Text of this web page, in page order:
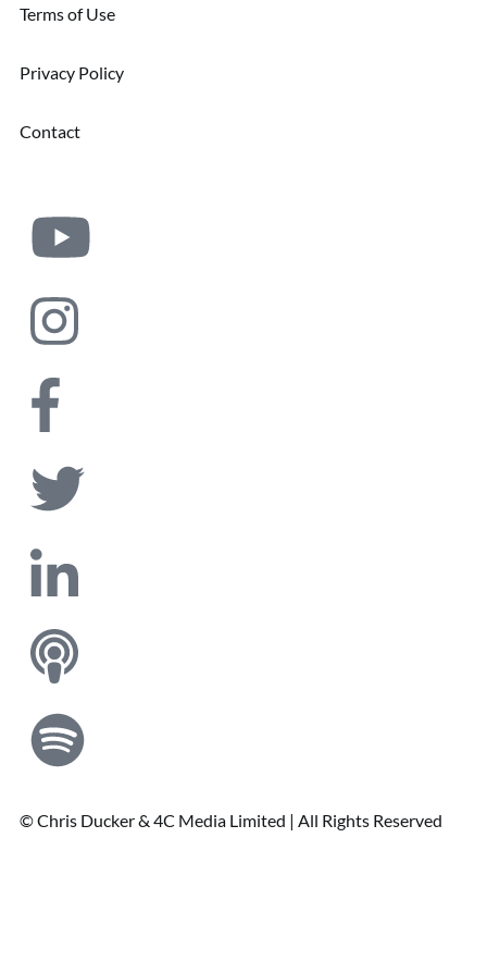
Terms of Use
Privacy Policy
Contact
© Chris Ducker & 4C Media Limited | All Rights Reserved